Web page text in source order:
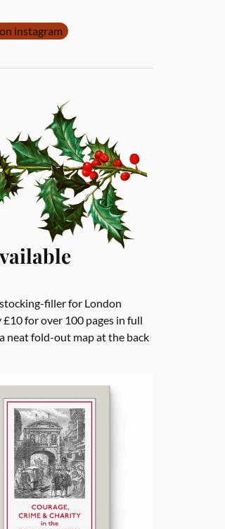
instagram
filler for London
£10 for over 100 pages in full
neat fold-out map at the back